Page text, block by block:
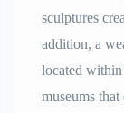
sculptures
addition, a
located within
museums that